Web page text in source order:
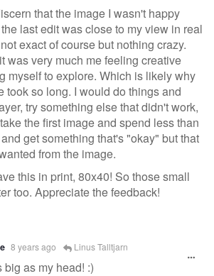
that the image I wasn't happy
last edit was close to my view in real
exact of course but nothing crazy.
was very much me feeling creative
myself to explore. Which is likely why
took so long. I would do things and
try something else that didn't work,
the first image and spend less than
get something that's "okay" but that
from the image.
this in print, 80x40! So those small
too. Appreciate the feedback!
8 years ago Linus Talltjarn
big as my head! :)